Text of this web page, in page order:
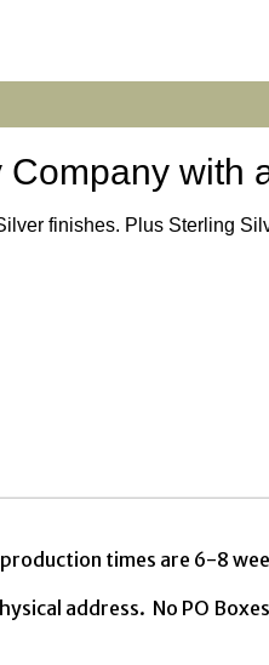
with
finishes. Plus Sterling
times are 6-8
address. No PO